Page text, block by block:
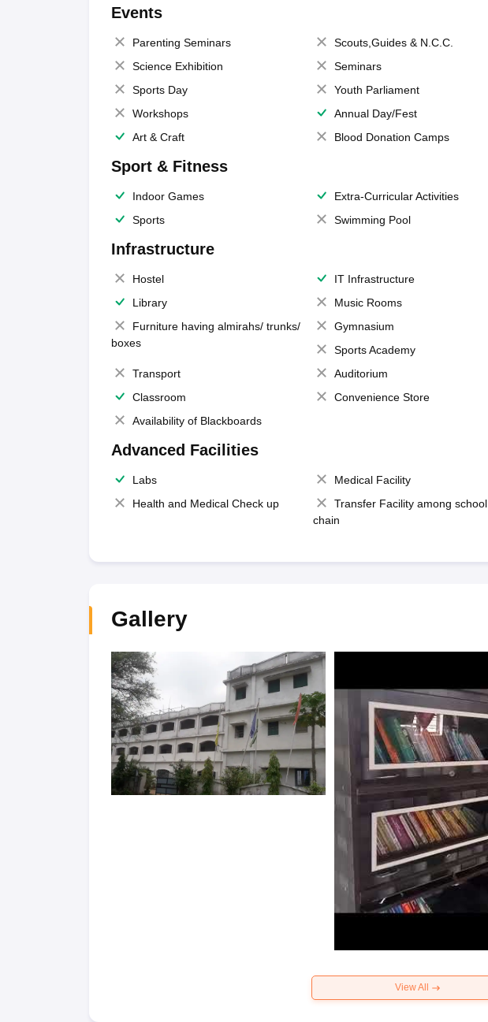
Events
Parenting Seminars Scouts,Guides & N.C.C.
Science Exhibition
Seminars
Sports Day
Youth Parliament
Workshops
Annual Day/Fest
Art & Craft
Blood Donation Camps
Sport & Fitness
Indoor Games Extra-Curricular Activities
Sports
Swimming Pool
Infrastructure
Hostel IT Infrastructure
Library
Music Rooms
Furniture having almirahs/ trunks/
boxes
Gymnasium
Sports Academy
Transport
Auditorium
Classroom
Convenience Store
Availability of Blackboards
Advanced Facilities
Labs Medical Facility
Health and Medical Check up
Transfer Facility among school
chain
Gallery
View All